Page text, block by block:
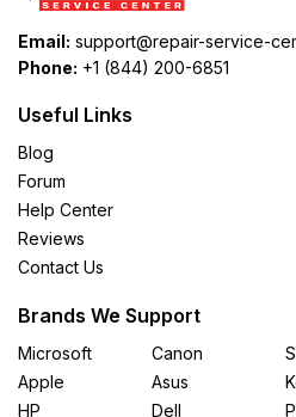
Email: support@repair-service-
Phone: +1 (844) 200-6851
Useful Links
Blog
Forum
Help Center
Reviews
Contact Us
Brands We Support
Microsoft
Apple
HP
Canon
Asus
Dell